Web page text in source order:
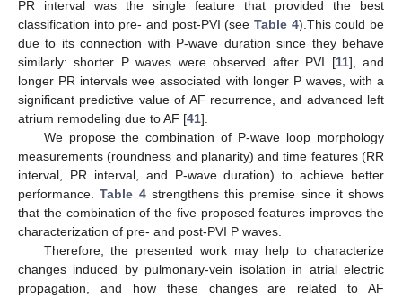
PR interval was the single feature that provided the best
classification into pre- and post-PVI (see Table 4).This could be
due to its connection with P-wave duration since they behave
similarly: shorter P waves were observed after PVI [11], and
longer PR intervals wee associated with longer P waves, with a
significant predictive value of AF recurrence, and advanced left
atrium remodeling due to AF [41].
We propose the combination of P-wave loop morphology
measurements (roundness and planarity) and time features (RR
interval, PR interval, and P-wave duration) to achieve better
performance.Table 4strengthens this premise since it shows
that the combination of the five proposed features improves the
characterization of pre- and post-PVI P waves.
Therefore, the presented work may help to characterize
changes induced by pulmonary-vein isolation in atrial electric
propagation, and how these changes are related to AF